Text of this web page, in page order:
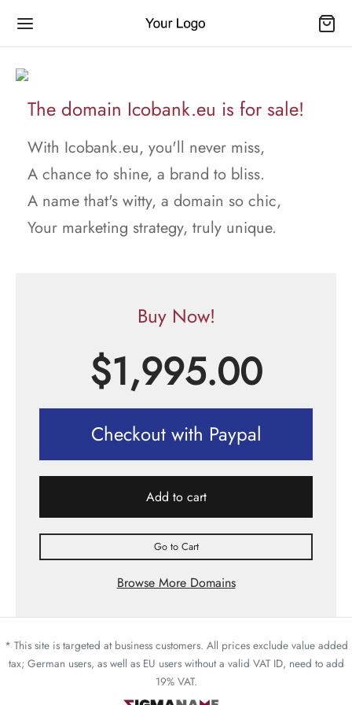
The domain Icobank.eu is for sale!
With Icobank.eu, you'll never miss,
A chance to shine, a brand to bliss.
A name that's witty, a domain so chic,
Your marketing strategy, truly unique.
Buy Now!
$1,995.00
Checkout with Paypal
Add to cart
Go to Cart
Browse More Domains
* This site is targeted at business customers. All prices exclude value added
tax; German users, as well as EU users without a valid VAT ID, need to add
19% VAT.